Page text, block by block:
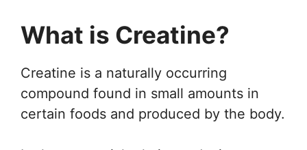
What is Creatine?
Creatine is a naturally occurring
compound found in small amounts in
certain foods and produced by the body.